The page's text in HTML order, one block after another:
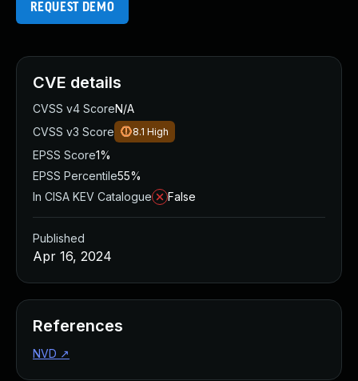
REQUEST DEMO
CVE details
CVSS v4 ScoreN/A
CVSS v3 Score
8.1 High
EPSS Score1%
EPSS Percentile55%
In CISA KEV Catalogue
False
Published
Apr 16, 2024
References
NVD ↗